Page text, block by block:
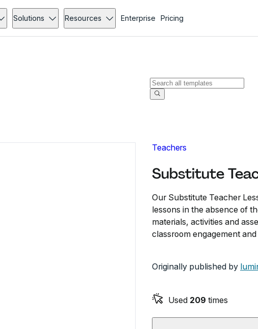
Solutions Resources Enterprise Pricing
Teachers
Substitute
Our Substitute Teacher
lessons in the absence of
materials, activities and
classroom engagement
Originally published by
Used 209 times